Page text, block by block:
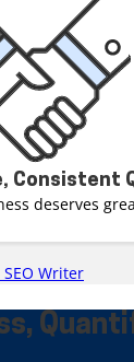
Consistent
deserves
Writer